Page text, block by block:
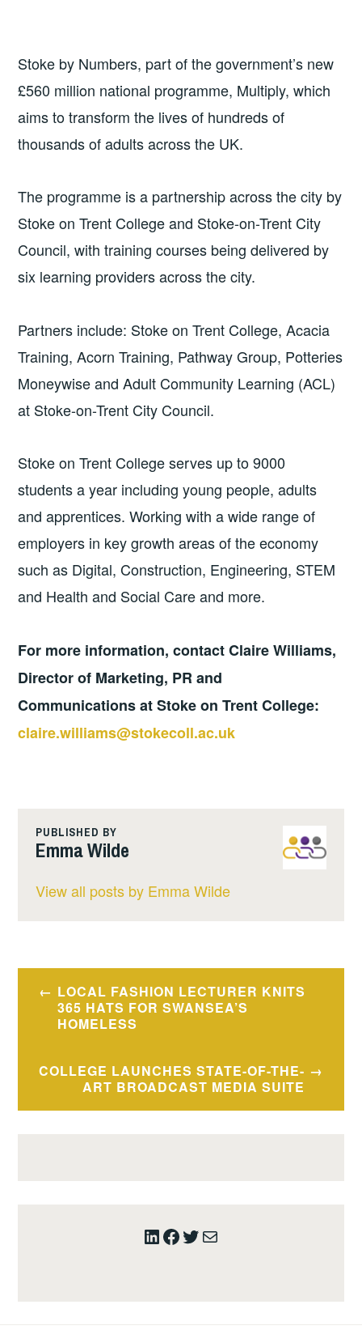
Stoke by Numbers, part of the government’s new
£560 million national programme, Multiply, which
aims to transform the lives of hundreds of
thousands of adults across the UK.
The programme is a partnership across the city by
Stoke on Trent College and Stoke-on-Trent City
Council, with training courses being delivered by
six learning providers across the city.
Partners include: Stoke on Trent College, Acacia
Training, Acorn Training, Pathway Group, Potteries
Moneywise and Adult Community Learning (ACL)
at Stoke-on-Trent City Council.
Stoke on Trent College serves up to 9000
students a year including young people, adults
and apprentices. Working with a wide range of
employers in key growth areas of the economy
such as Digital, Construction, Engineering, STEM
and Health and Social Care and more.
For more information, contact Claire Williams,
Director of Marketing, PR and
Communications at Stoke on Trent College:
claire.williams@stokecoll.ac.uk
PUBLISHED BY
Emma Wilde
View all posts by Emma Wilde
Post
navigation
LOCAL FASHION LECTURER KNITS
365 HATS FOR SWANSEA’S
HOMELESS
COLLEGE LAUNCHES STATE-OF-THE-
ART BROADCAST MEDIA SUITE
LinkedIn
Facebook
Twitter
Mail